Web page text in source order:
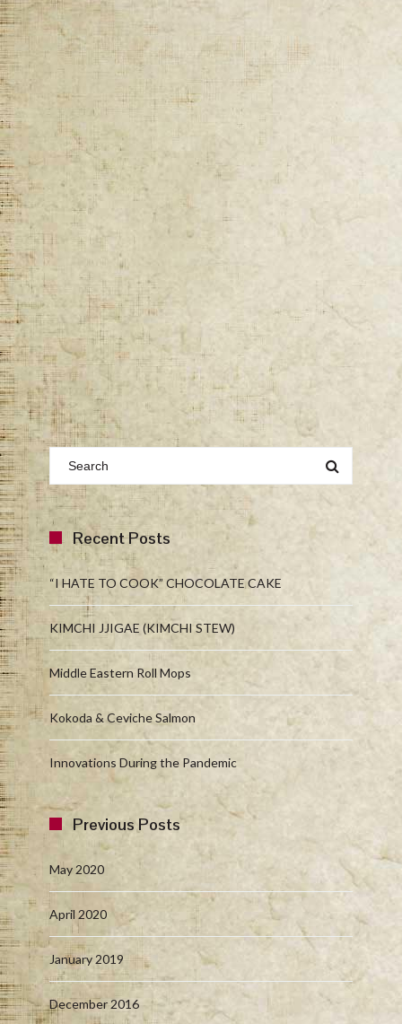
Recent Posts
“I HATE TO COOK” CHOCOLATE CAKE
KIMCHI JJIGAE (KIMCHI STEW)
Middle Eastern Roll Mops
Kokoda & Ceviche Salmon
Innovations During the Pandemic
Previous Posts
May 2020
April 2020
January 2019
December 2016